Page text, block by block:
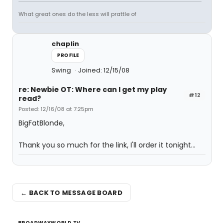
What great ones do the less will prattle of
chaplin
PROFILE
Swing Joined: 12/15/08
#12
re: Newbie OT: Where can I get my play
read?
Posted: 12/16/08 at 7:25pm
BigFatBlonde,
Thank you so much for the link, I'll order it tonight...
← BACK TO MESSAGE BOARD